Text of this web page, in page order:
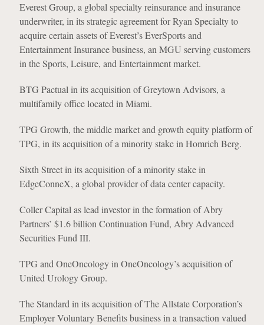
Everest Group, a global specialty reinsurance and insurance
underwriter, in its strategic agreement for Ryan Specialty to
acquire certain assets of Everest’s EverSports and
Entertainment Insurance business, an MGU serving customers
in the Sports, Leisure, and Entertainment market.
BTG Pactual in its acquisition of Greytown Advisors, a
multifamily office located in Miami.
TPG Growth, the middle market and growth equity platform of
TPG, in its acquisition of a minority stake in Homrich Berg.
Sixth Street in its acquisition of a minority stake in
EdgeConneX, a global provider of data center capacity.
Coller Capital as lead investor in the formation of Abry
Partners’ $1.6 billion Continuation Fund, Abry Advanced
Securities Fund III.
TPG and OneOncology in OneOncology’s acquisition of
United Urology Group.
The Standard in its acquisition of The Allstate Corporation’s
Employer Voluntary Benefits business in a transaction valued